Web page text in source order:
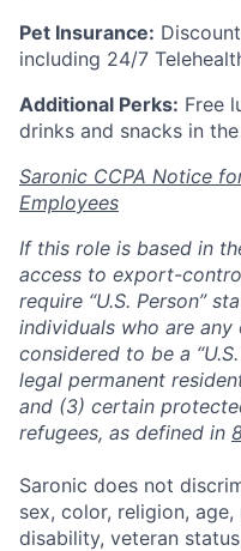
Pet Insurance:
including 24/7
Additional Perks: Free
drinks and snacks in
Saronic CCPA Notice
Employees
If this role is based in
access to export-
require “U.S. Person”
individuals who are
considered to be a
legal permanent
and (3) certain
refugees, as defined in
Saronic does not
sex, color, religion,
disability, veteran